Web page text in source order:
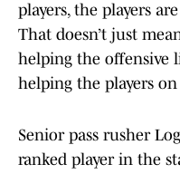
players, the players
That doesn’t just
helping the offensive
helping the players
Senior pass rusher
ranked player in the